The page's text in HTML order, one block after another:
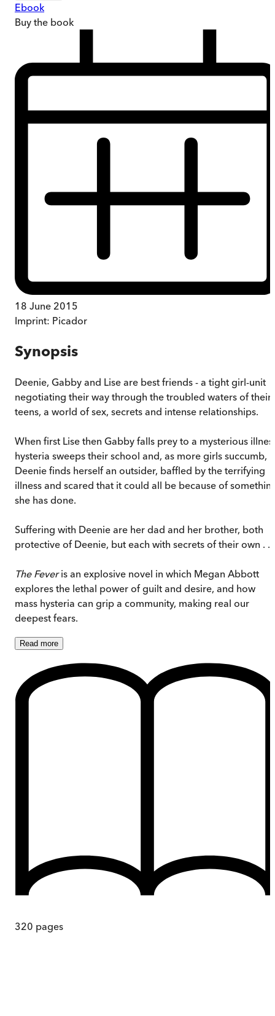
Ebook
Buy the book
18 June 2015
Imprint: Picador
Synopsis
Deenie, Gabby and Lise are best friends - a tight girl-unit
negotiating their way through the troubled waters of their
teens, a world of sex, secrets and intense relationships.
When first Lise then Gabby falls prey to a mysterious
hysteria sweeps their school and, as more girls succumb,
Deenie finds herself an outsider, baffled by the terrifying
illness and scared that it could all be because of
she has done.
Suffering with Deenie are her dad and her brother, both
protective of Deenie, but each with secrets of their own . . .
The Feveris an explosive novel in which Megan Abbott
explores the lethal power of guilt and desire, and how
mass hysteria can grip a community, making real our
deepest fears.
Read more
320 pages